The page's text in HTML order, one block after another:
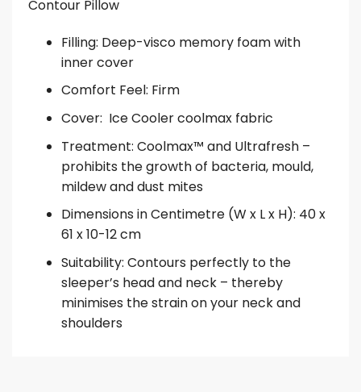
Contour Pillow
Filling: Deep-visco memory foam with
inner cover
Comfort Feel: Firm
Cover: Ice Cooler coolmax fabric
Treatment: Coolmax™ and Ultrafresh –
prohibits the growth of bacteria, mould,
mildew and dust mites
Dimensions in Centimetre (W x L x H): 40 x
61 x 10-12 cm
Suitability: Contours perfectly to the
sleeper’s head and neck – thereby
minimises the strain on your neck and
shoulders